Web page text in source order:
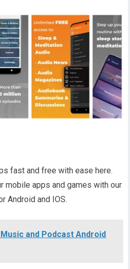
fast and free with ease here.
mobile apps and games with our
Android and IOS.
and Podcast Android